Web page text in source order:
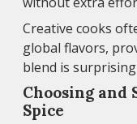
Creative cooks
global flavors,
blend is
Choosing and
Spice